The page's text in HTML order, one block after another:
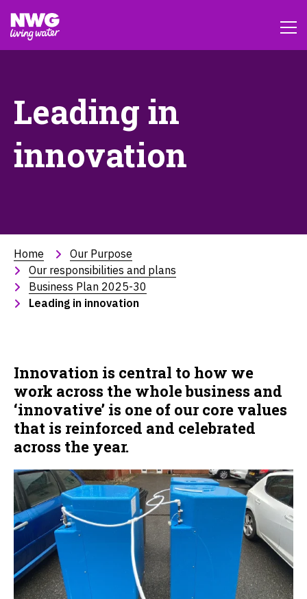
Leading in
innovation
Home
Our Purpose
Our responsibilities and plans
Business Plan 2025-30
Leading in innovation
Innovation is central to how we
work across the whole business and
‘innovative’ is one of our core values
that is reinforced and celebrated
across the year.